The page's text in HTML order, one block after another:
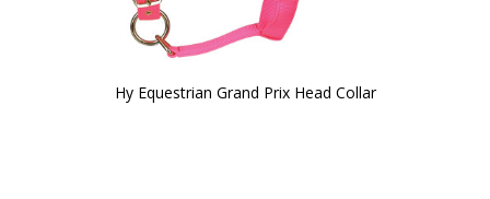
Hy Equestrian Grand Prix Head Collar